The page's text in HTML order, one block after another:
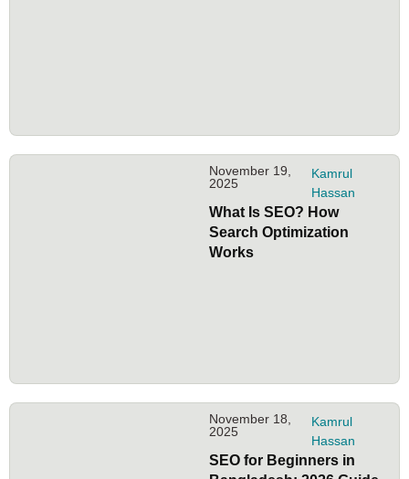
November 19,
2025
Kamrul
Hassan
What Is SEO? How
Search Optimization
Works
November 18,
2025
Kamrul
Hassan
SEO for Beginners in